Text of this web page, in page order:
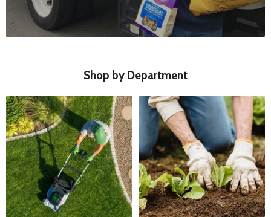
Shop by Department